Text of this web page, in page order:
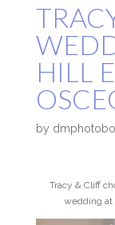
HILL
by
Tracy & Cliff
wedding at